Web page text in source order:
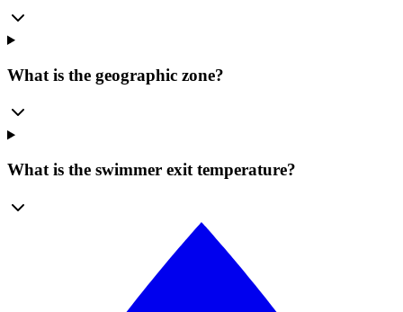
What is the geographic zone?
What is the swimmer exit temperature?